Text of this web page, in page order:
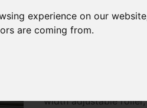
experience on our
are coming from.
Gallery News
width adjustable